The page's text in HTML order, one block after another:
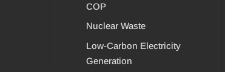
COP
Nuclear Waste
Low-Carbon Electricity
Generation